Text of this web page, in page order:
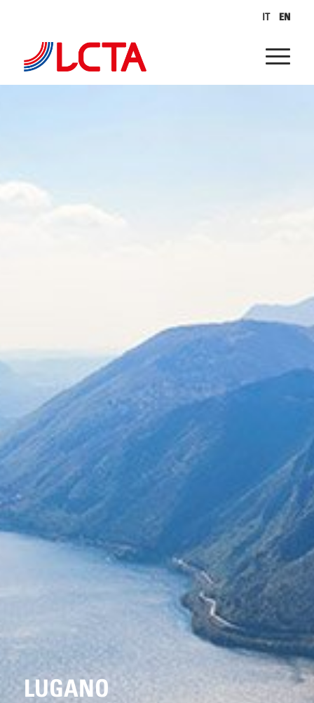
IT EN
LUGANO